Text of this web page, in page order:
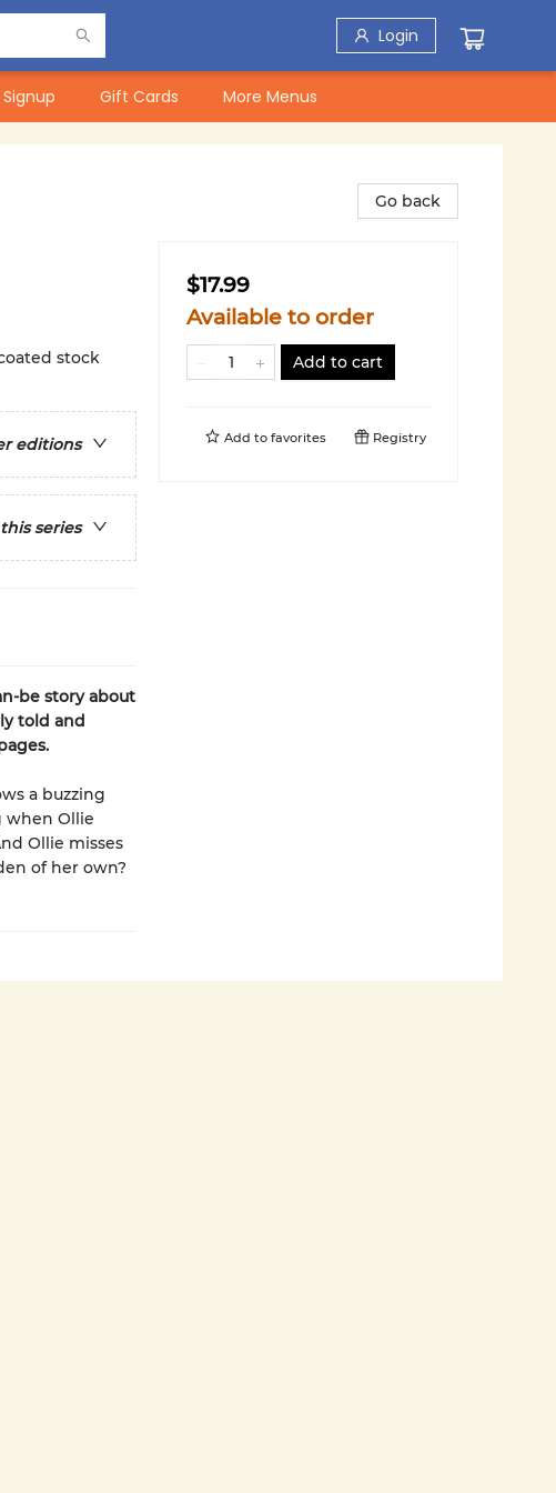
Login
Gift Cards More Menus
stock
editions
series
be story about
told and
a buzzing
when Ollie
Ollie misses
of her own?
Go back
$17.99
Available to order
Add to cart
Add to favorites Registry